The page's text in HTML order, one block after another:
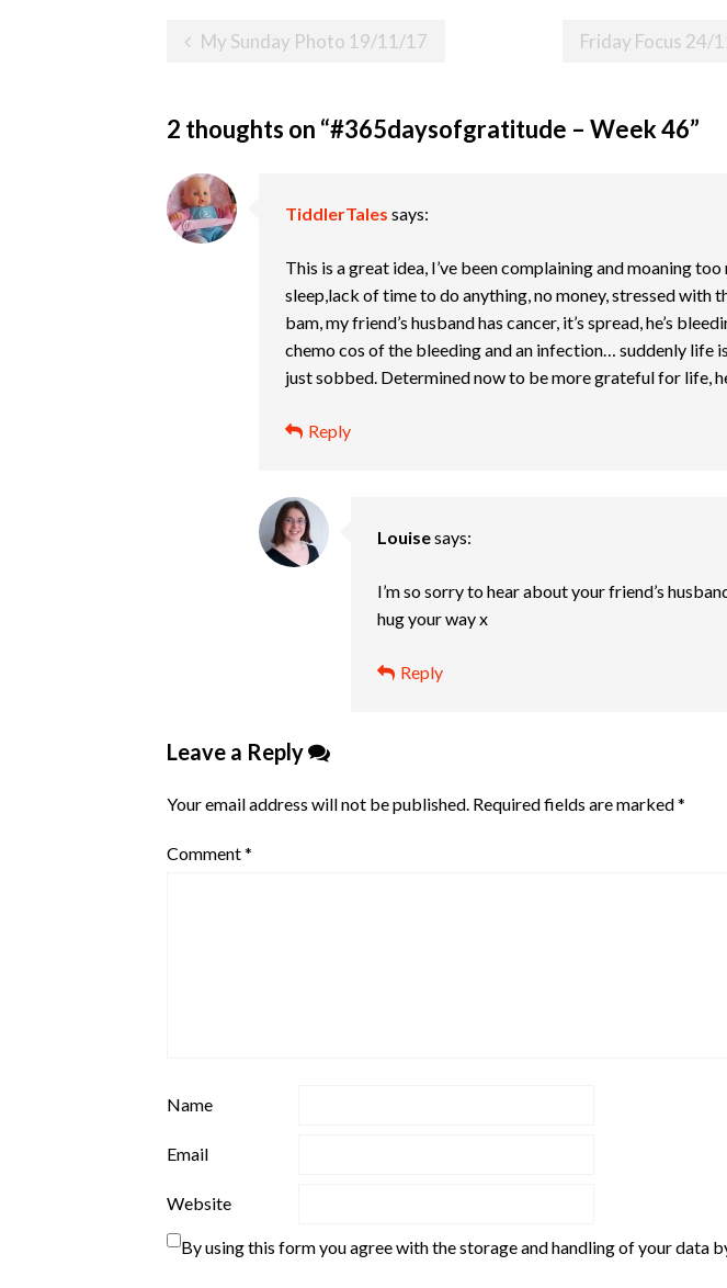
PostMy Sunday Photo 19/11/17
2 thoughts on “#365daysofgratitude – Week 46”
TiddlerTales says:
This is a great idea, I’ve been complaining and moaning
sleep,lack of time to do anything, no money, stressed with
bam, my friend’s husband has cancer, it’s spread, he’s
chemo cos of the bleeding and an infection… suddenly life
just sobbed. Determined now to be more grateful for life,
Reply
Louisesays:
I’m so sorry to hear about your friend’s
hug your way x
Reply
Leave a Reply
Your email address will not be published. Required fields are marked*
Comment*
Name
Email
Website
By using this form you agree with the storage and handling of your data